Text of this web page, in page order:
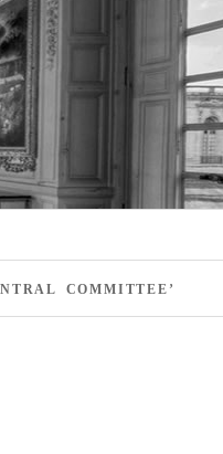
COMMITTEE’